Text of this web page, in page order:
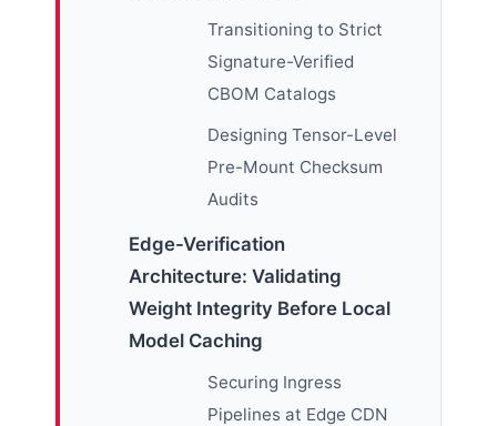
Transitioning to Strict
Signature-Verified
CBOM Catalogs
Designing Tensor-Level
Pre-Mount Checksum
Audits
Edge-Verification
Architecture: Validating
Weight Integrity Before Local
Model Caching
Securing Ingress
Pipelines at Edge CDN